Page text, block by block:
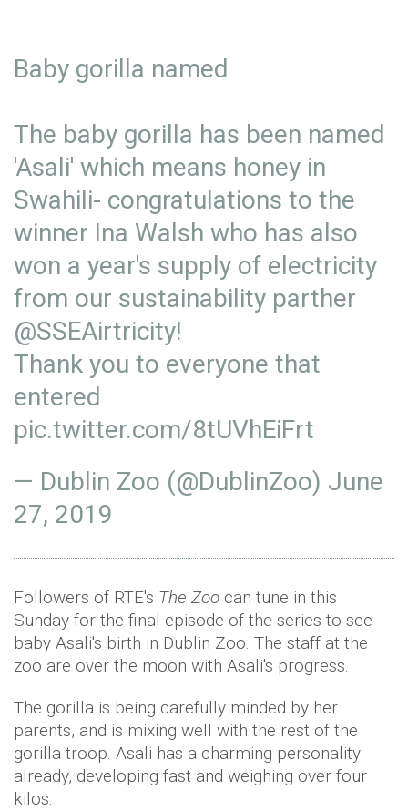
Baby gorilla named⁣
The baby gorilla has been named
'Asali' which means honey in
Swahili- congratulations to the
winner Ina Walsh who has also
won a year's supply of electricity
from our sustainability parther
@SSEAirtricity! ⁣
Thank you to everyone that
entered⁣
pic.twitter.com/8tUVhEiFrt
— Dublin Zoo (@DublinZoo) June
27, 2019
Followers of RTE's The Zoo can tune in this
Sunday for the final episode of the series to see
baby Asali's birth in Dublin Zoo. The staff at the
zoo are over the moon with Asali's progress.
The gorilla is being carefully minded by her
parents, and is mixing well with the rest of the
gorilla troop. Asali has a charming personality
already, developing fast and weighing over four
kilos.